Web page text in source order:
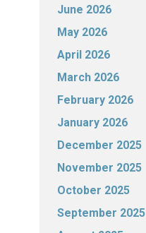
June 2026
May 2026
April 2026
March 2026
February 2026
January 2026
December 2025
November 2025
October 2025
September 2025